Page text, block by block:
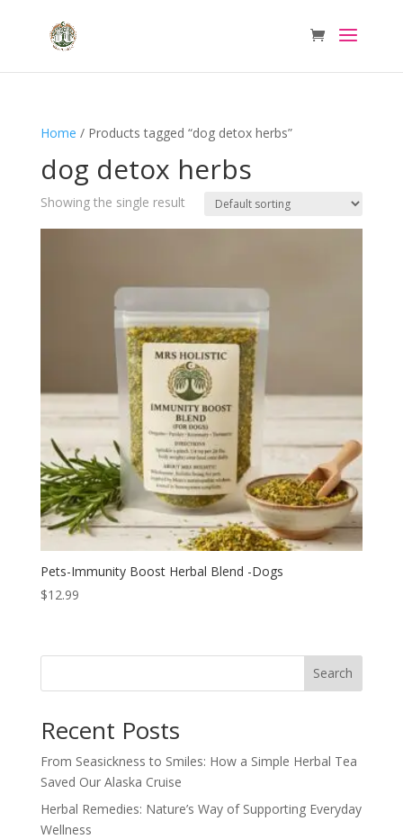
Home / Products tagged “dog detox herbs”
dog detox herbs
Showing the single result
Pets-Immunity Boost Herbal Blend -Dogs
$12.99
Search
Recent Posts
From Seasickness to Smiles: How a Simple Herbal Tea
Saved Our Alaska Cruise
Herbal Remedies: Nature’s Way of Supporting Everyday
Wellness